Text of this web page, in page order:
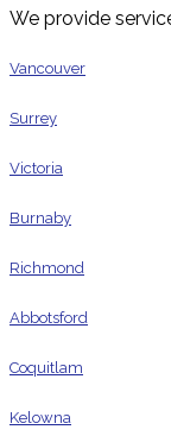
We provide
Vancouver
Surrey
Victoria
Burnaby
Richmond
Abbotsford
Coquitlam
Kelowna